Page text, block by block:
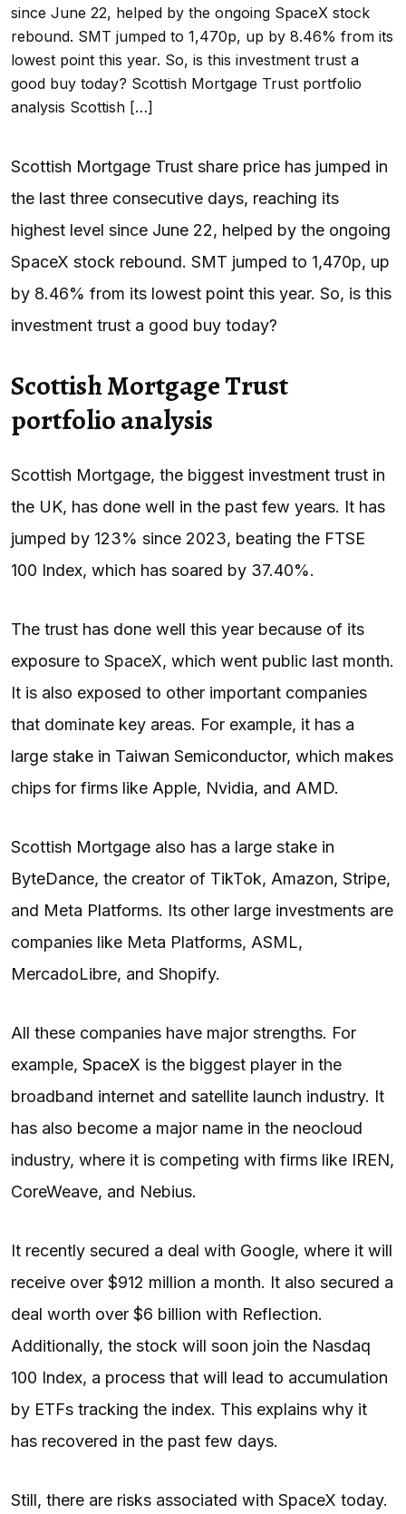
since June 22, helped by the ongoing SpaceX stock
rebound. SMT jumped to 1,470p, up by 8.46% from its
lowest point this year. So, is this investment trust a
good buy today? Scottish Mortgage Trust portfolio
analysis Scottish […]
Scottish Mortgage Trust share price has jumped in
the last three consecutive days, reaching its
highest level since June 22, helped by the ongoing
SpaceX stock rebound. SMT jumped to 1,470p, up
by 8.46% from its lowest point this year. So, is this
investment trust a good buy today?
Scottish Mortgage Trust
portfolio analysis
Scottish Mortgage, the biggest investment trust in
the UK, has done well in the past few years. It has
jumped by 123% since 2023, beating the FTSE
100 Index, which has soared by 37.40%.
The trust has done well this year because of its
exposure to SpaceX, which went public last month.
It is also exposed to other important companies
that dominate key areas. For example, it has a
large stake in Taiwan Semiconductor, which makes
chips for firms like Apple, Nvidia, and AMD.
Scottish Mortgage also has a large stake in
ByteDance, the creator of TikTok, Amazon, Stripe,
and Meta Platforms. Its other large investments are
companies like Meta Platforms, ASML,
MercadoLibre, and Shopify.
All these companies have major strengths. For
example, SpaceX is the biggest player in the
broadband internet and satellite launch industry. It
has also become a major name in the neocloud
industry, where it is competing with firms like IREN,
CoreWeave, and Nebius.
It recently secured a deal with Google, where it will
receive over $912 million a month. It also secured a
deal worth over $6 billion with Reflection.
Additionally, the stock will soon join the Nasdaq
100 Index, a process that will lead to accumulation
by ETFs tracking the index. This explains why it
has recovered in the past few days.
Still, there are risks associated with SpaceX today.